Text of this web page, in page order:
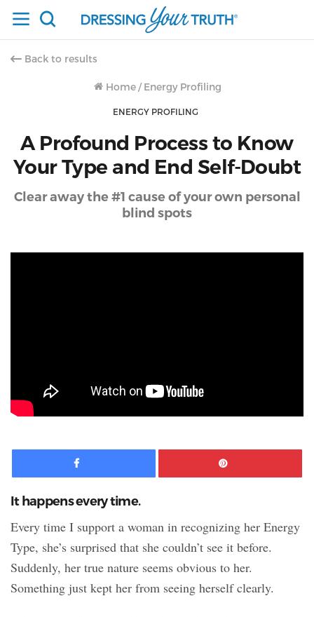
Back to results
Home / Energy Profiling
ENERGY PROFILING
A Profound Process to Know
Your Type and End Self-Doubt
Clear away the #1 cause of your own personal
blind spots
Facebook
It happens every time.
Every time I support a woman in recognizing her Energy
Type, she’s surprised that she couldn’t see it before.
Suddenly, her true nature seems obvious to her.
Something just kept her from seeing herself clearly.